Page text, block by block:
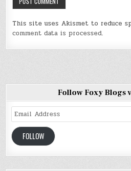
This site uses Akismet to reduce
comment data is processed.
Follow Foxy Blogs
Email
Address
FOLLOW